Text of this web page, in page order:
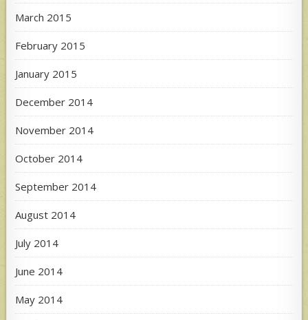
March 2015
February 2015
January 2015
December 2014
November 2014
October 2014
September 2014
August 2014
July 2014
June 2014
May 2014